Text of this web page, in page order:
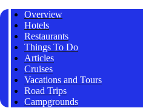
Overview
Hotels
Restaurants
Things To Do
Articles
Cruises
Vacations and Tours
Road Trips
Campgrounds